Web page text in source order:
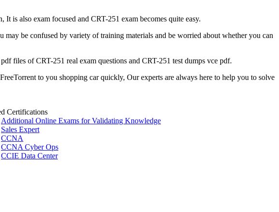
is also exam focused and CRT-251 exam becomes quite easy.
be confused by variety of training materials and be worried about whether you can
files of CRT-251 real exam questions and CRT-251 test dumps vce pdf.
to you shopping car quickly, Our experts are always here to help you to solve
Certifications
Additional Online Exams for Validating Knowledge
Sales Expert
CCNA
CCNA Cyber Ops
CCIE Data Center